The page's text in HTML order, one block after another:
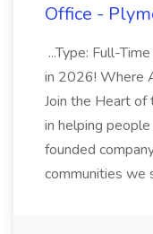
Office -
...Type: Full-
in 2026! Where
Join the Heart
in helping
founded
communities we